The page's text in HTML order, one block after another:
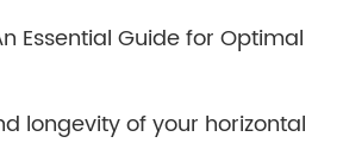
Essential Guide for Optimal
longevity of your horizontal